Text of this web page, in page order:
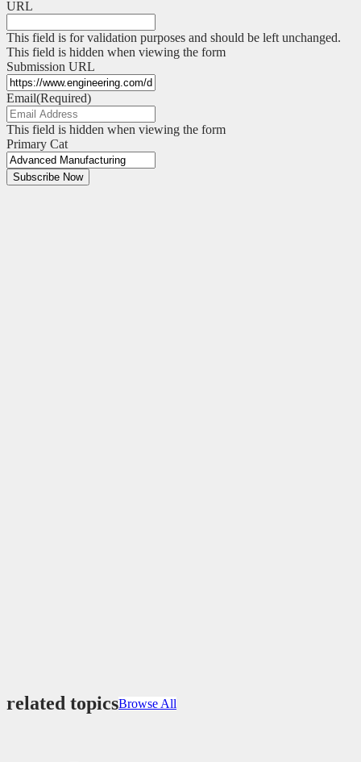
URL
This field is for validation purposes and should be left unchanged.
This field is hidden when viewing the form
Submission URL
Email(Required)
This field is hidden when viewing the form
Primary Cat
Subscribe Now
related topicsBrowse All